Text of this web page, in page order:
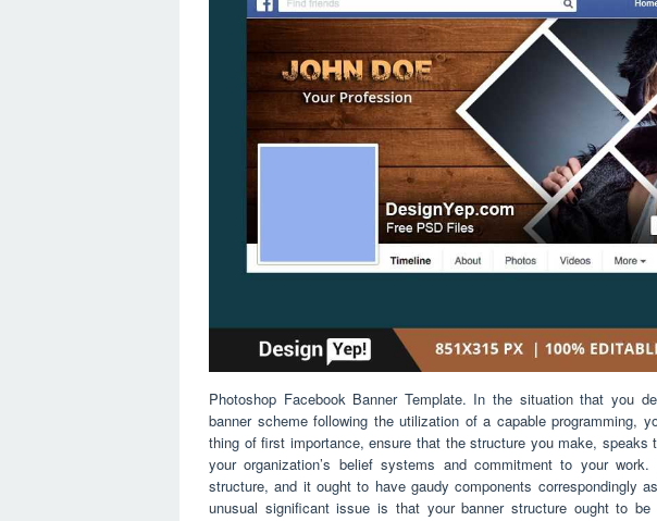
Photoshop Facebook Banner Template. In the situation that you
banner scheme following the utilization of a capable programming,
thing of first importance, ensure that the structure you make, speaks
your organization’s belief systems and commitment to your
structure, and it ought to have gaudy components correspondingly
unusual significant issue is that your banner structure ought to